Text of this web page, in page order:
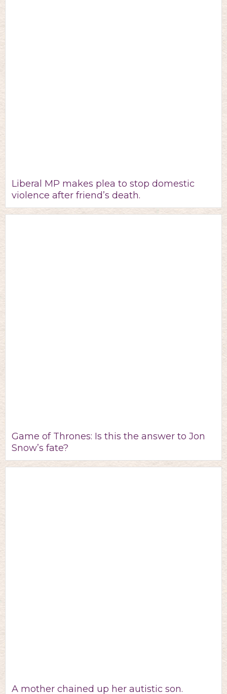
Liberal MP makes plea to stop domestic
violence after friend’s death.
Game of Thrones: Is this the answer to Jon
Snow’s fate?
A mother chained up her autistic son.